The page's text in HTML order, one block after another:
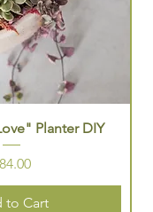
Planter DIY
to Cart